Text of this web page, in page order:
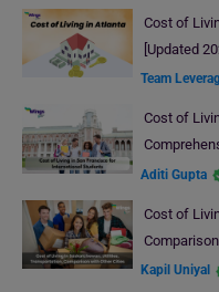
Cost of
[Updated
Team
Cost of
Aditi Gupta
Cost of
Kapil Uniyal